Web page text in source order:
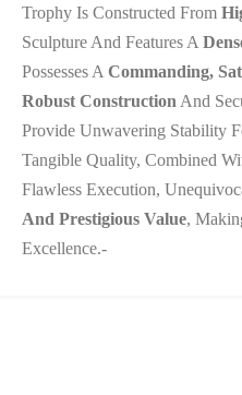
Trophy Is Constructed From
Sculpture And Features A
Possesses A Commanding,
Robust Construction And
Provide Unwavering Stability
Tangible Quality, Combined
Flawless Execution,
And Prestigious Value,
Excellence.-